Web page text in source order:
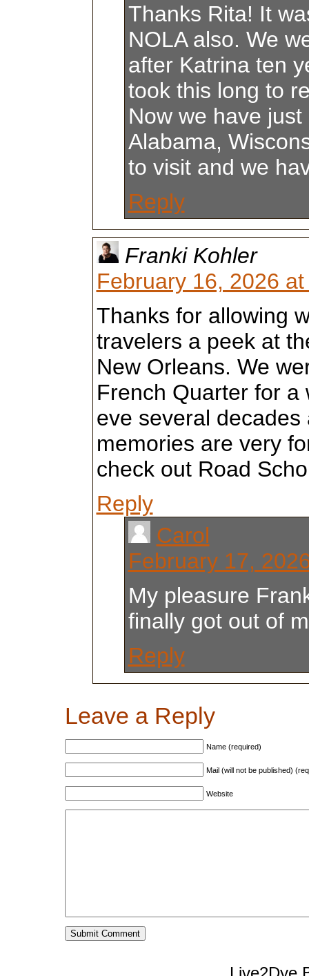
Thanks Rita! It
NOLA also. We
after Katrina ten
took this long to
Now we have
Alabama,
to visit and we
Reply
Franki Kohler
February 16, 2026
Thanks for allowing
travelers a peek at
New Orleans. We
French Quarter for a
eve several decades
memories are very
check out Road
Reply
Carol
February 17,
My pleasure
finally got out of
Reply
Leave a Reply
Name (required)
Mail (will not be published)
Website